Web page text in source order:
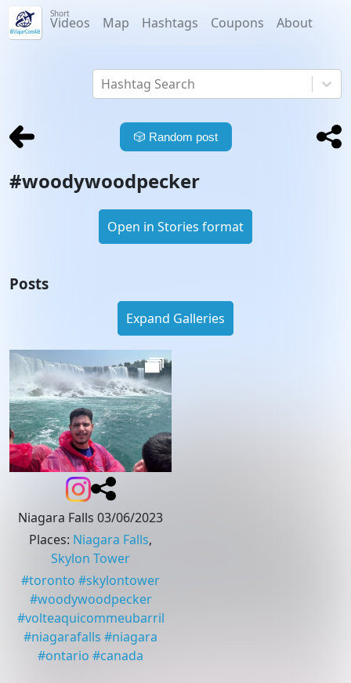
Short
Videos Map Hashtags Coupons About
Hashtag Search
🎲 Random post
#woodywoodpecker
Open in Stories format
Posts
Expand Galleries
Niagara Falls 03/06/2023
Places: Niagara Falls,
Skylon Tower
#toronto #skylontower
#woodywoodpecker
#volteaquicommeubarril
#niagarafalls #niagara
#ontario #canada